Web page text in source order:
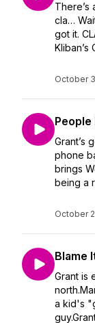
cla…
got it.
Kliban’s
October
People
Grant’s
phone
brings
being a
October
Blame
Grant is
a kid's